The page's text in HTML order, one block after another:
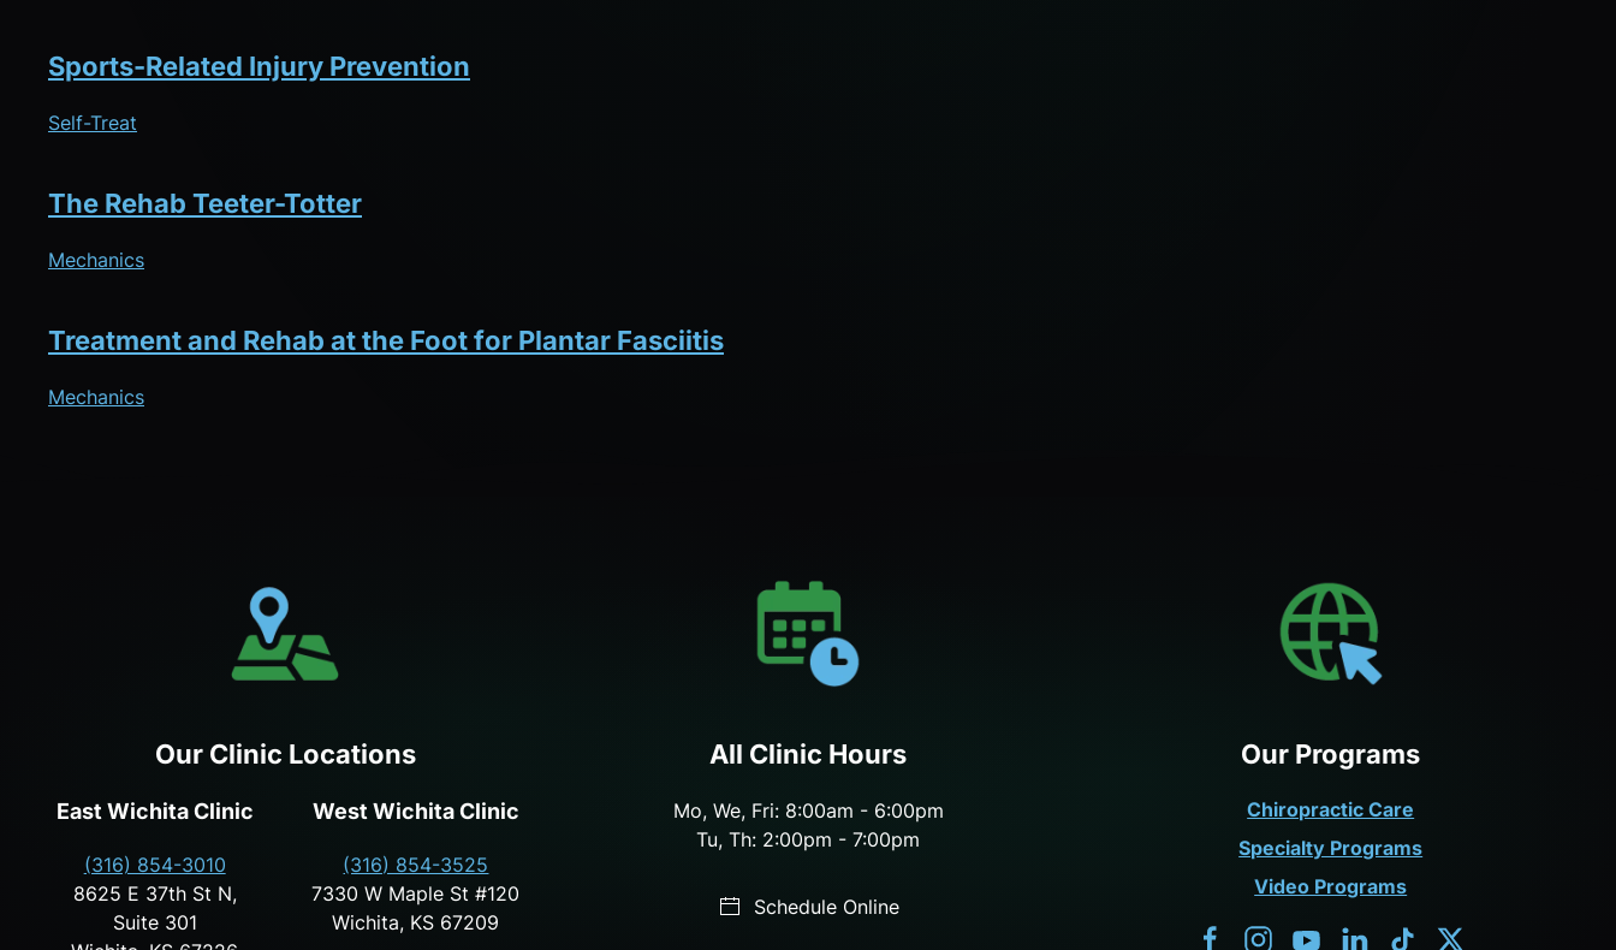
Sports-Related Injury Prevention
Self-Treat
The Rehab Teeter-Totter
Mechanics
Treatment and Rehab at the Foot for Plantar Fasciitis
Mechanics
Our Clinic Locations
East Wichita Clinic
(316) 854-3010
8625 E 37th St N,
Suite 301
West Wichita Clinic
(316) 854-3525
7330 W Maple St #120
Wichita, KS 67209
All Clinic Hours
Mo, We, Fri: 8:00am - 6:00pm
Tu, Th: 2:00pm - 7:00pm
Schedule Online
Our Programs
Chiropractic Care
Specialty Programs
Video Programs